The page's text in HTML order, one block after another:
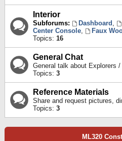
Interior
Subforums: Dashboard ,
Center Console, Faux
Topics: 16
General Chat
General talk about Explorers
Topics: 3
Reference Materials
Share and request pictures,
Topics: 3
ML320